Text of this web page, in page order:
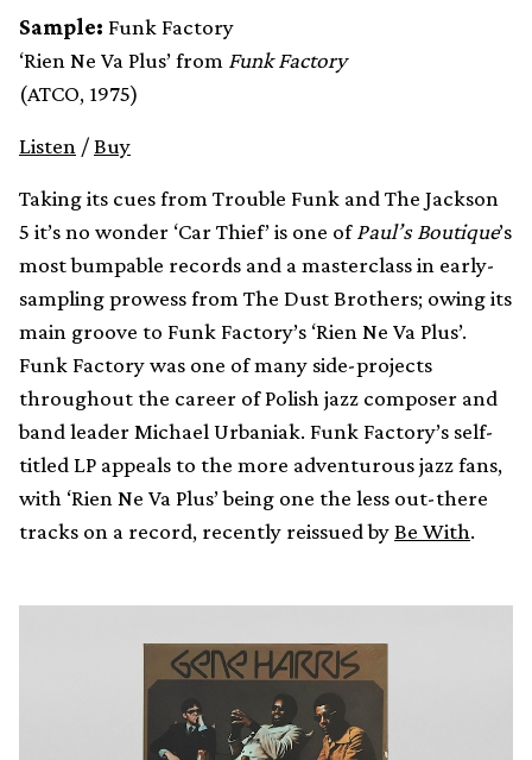
Sample: Funk Factory
‘Rien Ne Va Plus’ from Funk Factory
(ATCO, 1975)
Listen /Buy
Taking its cues from Trouble Funk and The Jackson
5 it’s no wonder ‘Car Thief’ is one ofPaul’s Boutique’s
most bumpable records and a masterclass in early-
sampling prowess from The Dust Brothers; owing its
main groove to Funk Factory’s ‘Rien Ne Va Plus’.
Funk Factory was one of many side-projects
throughout the career of Polish jazz composer and
band leader Michael Urbaniak. Funk Factory’s self-
titled LP appeals to the more adventurous jazz fans,
with ‘Rien Ne Va Plus’ being one the less out-there
tracks on a record, recently reissued byBe With.